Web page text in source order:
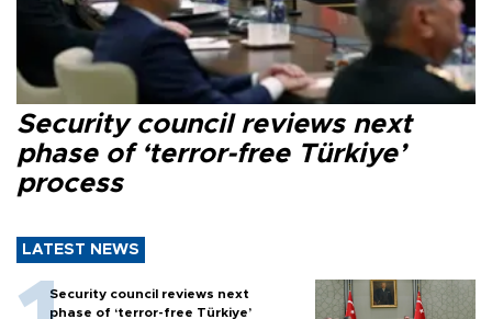
Security council reviews next
phase of ‘terror-free Türkiye’
process
LATEST NEWS
Security council reviews next
phase of ‘terror-free Türkiye’